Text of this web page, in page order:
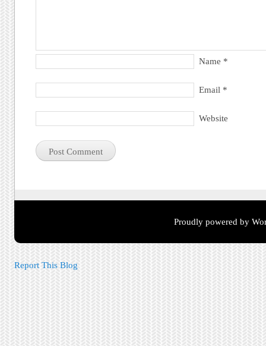
Name *
Email *
Website
Proudly powered by
Report This Blog